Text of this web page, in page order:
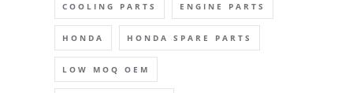
COOLING PARTS ENGINE PARTS
HONDA HONDA SPARE PARTS
LOW MOQ OEM